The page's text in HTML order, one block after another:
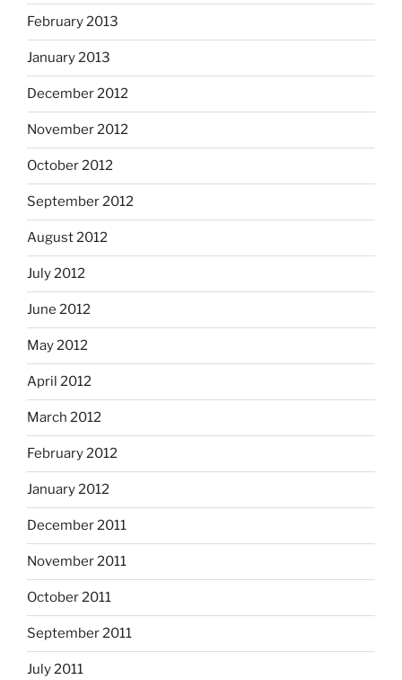
February 2013
January 2013
December 2012
November 2012
October 2012
September 2012
August 2012
July 2012
June 2012
May 2012
April 2012
March 2012
February 2012
January 2012
December 2011
November 2011
October 2011
September 2011
July 2011